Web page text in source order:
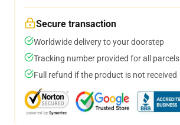
Secure transaction
Worldwide delivery to your doorstep
Tracking number provided for all parcels
Full refund if the product is not received